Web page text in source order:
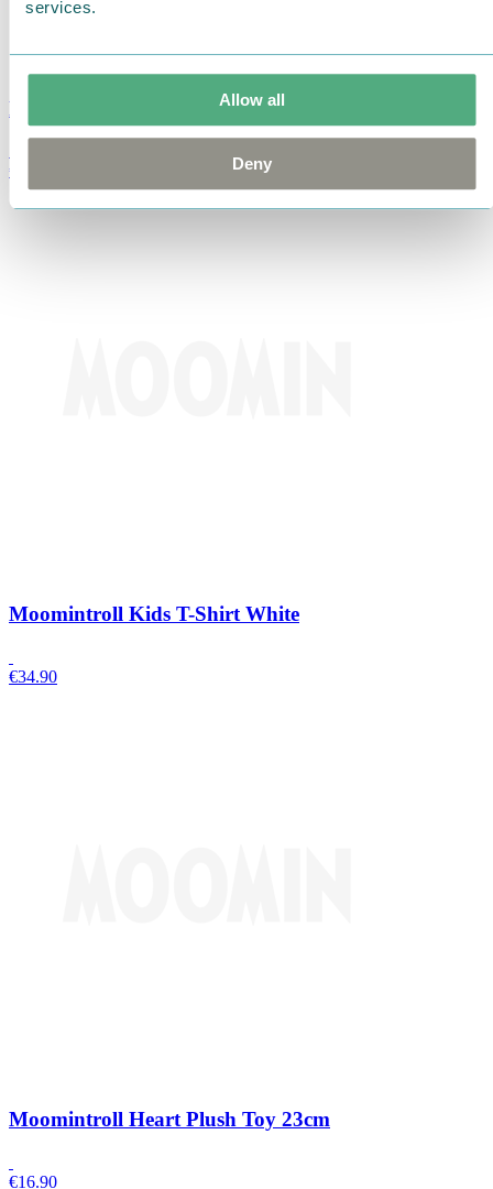
services.
Allow all
Deny
Moomin Summer Crush Mug 3,7dl
€
Moomintroll Kids T-Shirt White
€34.90
Moomintroll Heart Plush Toy 23cm
€16.90